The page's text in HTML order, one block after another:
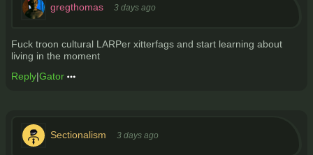
gregthomas 3 days ago
Fuck troon cultural LARPer xitterfags and start learning about
living in the moment
Reply|Gator
Sectionalism 3 days ago